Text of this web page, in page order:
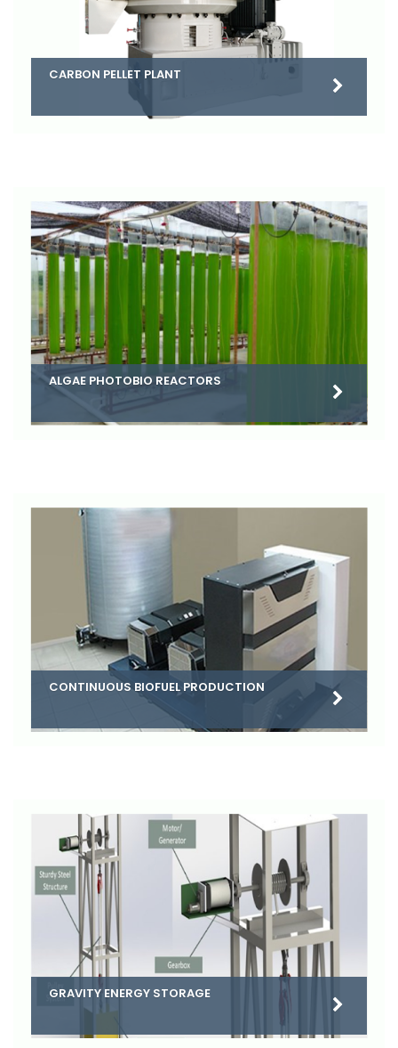
CARBON PELLET PLANT
ALGAE PHOTOBIO REACTORS
CONTINUOUS BIOFUEL PRODUCTION
GRAVITY ENERGY STORAGE